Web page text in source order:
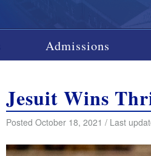
Admissions
Jesuit Wins
Posted October 18, 2021 / Last